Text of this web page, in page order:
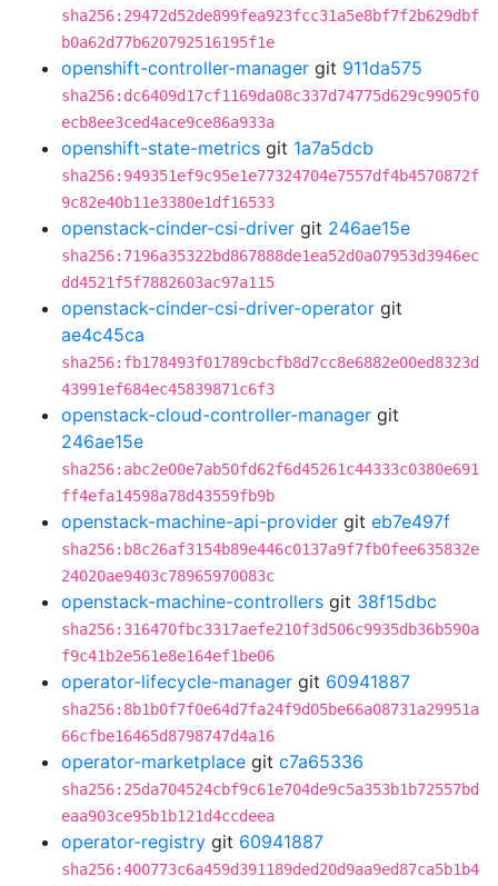
sha256:29472d52de899fea923fcc31a5e8bf7f2b629dbf
b0a62d77b620792516195f1e
openshift-controller-manager git 911da575
sha256:dc6409d17cf1169da08c337d74775d629c9905f0
ecb8ee3ced4ace9ce86a933a
openshift-state-metrics git 1a7a5dcb
sha256:949351ef9c95e1e77324704e7557df4b4570872f
9c82e40b11e3380e1df16533
openstack-cinder-csi-driver git 246ae15e
sha256:7196a35322bd867888de1ea52d0a07953d3946ec
dd4521f5f7882603ac97a115
openstack-cinder-csi-driver-operator git
ae4c45ca
sha256:fb178493f01789cbcfb8d7cc8e6882e00ed8323d
43991ef684ec45839871c6f3
openstack-cloud-controller-manager git
246ae15e
sha256:abc2e00e7ab50fd62f6d45261c44333c0380e691
ff4efa14598a78d43559fb9b
openstack-machine-api-provider git eb7e497f
sha256:b8c26af3154b89e446c0137a9f7fb0fee635832e
24020ae9403c78965970083c
openstack-machine-controllers git 38f15dbc
sha256:316470fbc3317aefe210f3d506c9935db36b590a
f9c41b2e561e8e164ef1be06
operator-lifecycle-manager git 60941887
sha256:8b1b0f7f0e64d7fa24f9d05be66a08731a29951a
66cfbe16465d8798747d4a16
operator-marketplace git c7a65336
sha256:25da704524cbf9c61e704de9c5a353b1b72557bd
eaa903ce95b1b121d4ccdeea
operator-registry git 60941887
sha256:400773c6a459d391189ded20d9aa9ed87ca5b1b4